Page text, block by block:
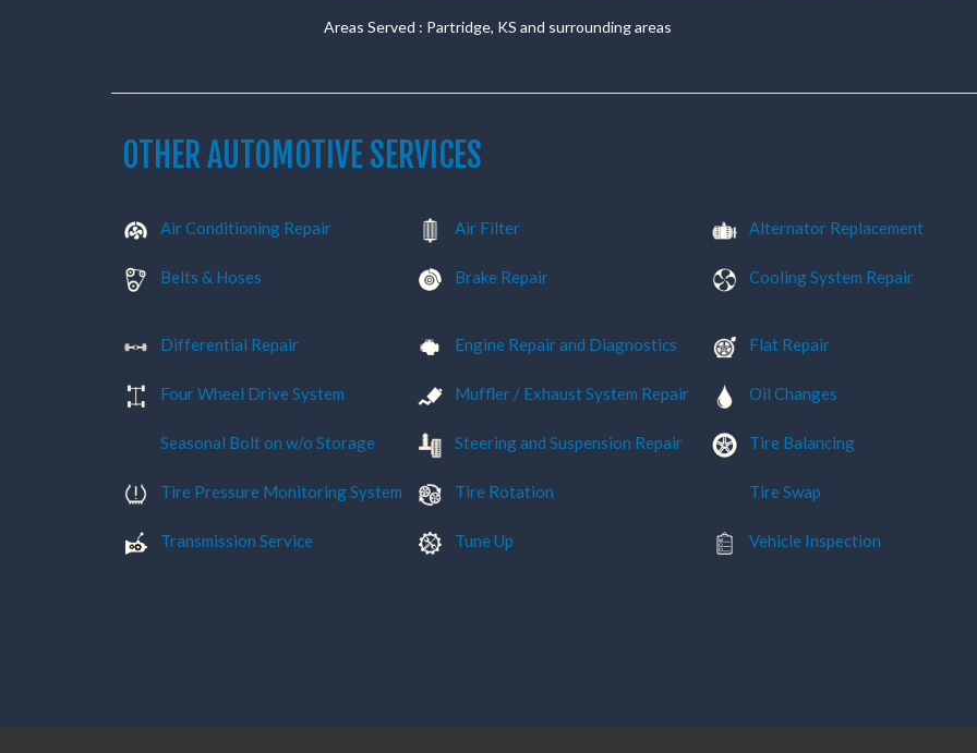
Areas Served : Partridge, KS and surrounding areas
OTHER AUTOMOTIVE SERVICES
Air Conditioning Repair Air Filter Alternator Replacement
Belts & Hoses Brake Repair Cooling System Repair
Differential Repair Engine Repair and Diagnostics Flat Repair
Four Wheel Drive System Muffler / Exhaust System Repair Oil Changes
Seasonal Bolt on w/o Storage Steering and Suspension Repair Tire Balancing
Tire Pressure Monitoring System Tire Rotation Tire Swap
Transmission Service Tune Up Vehicle Inspection